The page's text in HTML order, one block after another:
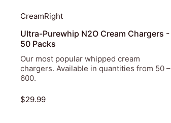
CreamRight
Ultra-Purewhip N2O Cream Chargers -
50 Packs
Our most popular whipped cream
chargers. Available in quantities from 50 –
600.
$29.99